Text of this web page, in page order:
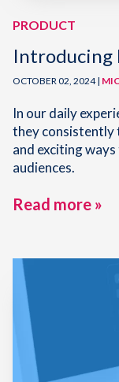
PRODUCT
Introducing
OCTOBER 02, 2024 |
In our daily
they consistently
and exciting
audiences.
Read more »